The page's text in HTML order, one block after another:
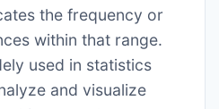
the frequency or
within that range.
used in statistics
and visualize